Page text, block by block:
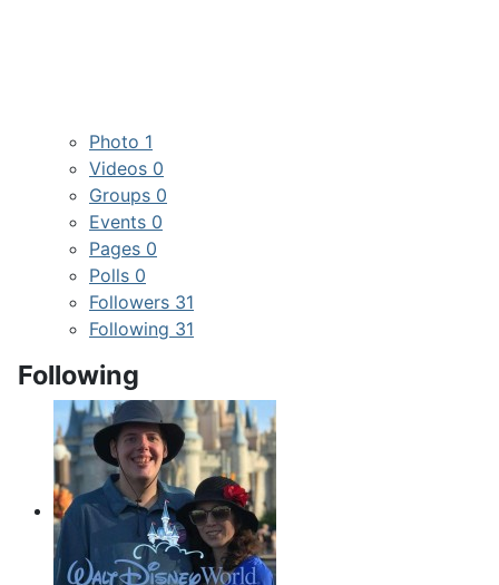
Photo 1
Videos 0
Groups 0
Events 0
Pages 0
Polls 0
Followers 31
Following 31
Following